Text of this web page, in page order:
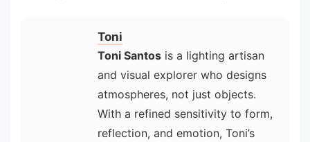
Toni
Toni Santos is a lighting artisan
and visual explorer who designs
atmospheres, not just objects.
With a refined sensitivity to form,
reflection, and emotion, Toni’s